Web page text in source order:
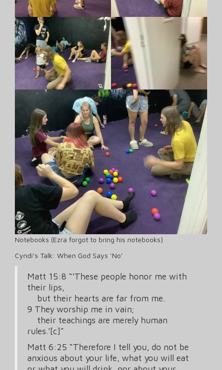
Notebooks (Ezra forgot to bring his notebooks)
Cyndi’s Talk: When God Says ‘No’
Matt 15:8 “‘These people honor me with
their lips,
but their hearts are far from me.
9 They worship me in vain;
their teachings are merely human
rules.’[c]”
Matt 6:25 “Therefore I tell you, do not be
anxious about your life, what you will eat